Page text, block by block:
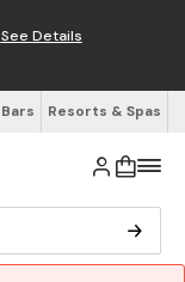
See Details
Resorts & Spas